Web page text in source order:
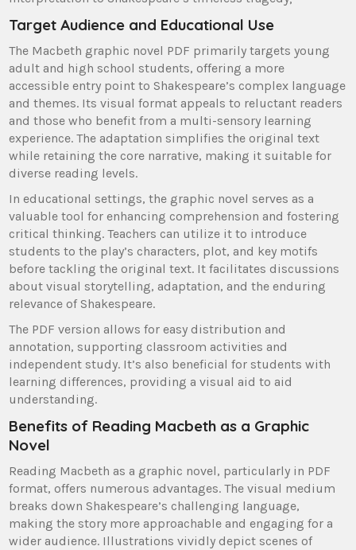
Target Audience and Educational Use
The Macbeth graphic novel PDF primarily targets young
adult and high school students, offering a more
accessible entry point to Shakespeare’s complex language
and themes. Its visual format appeals to reluctant readers
and those who benefit from a multi-sensory learning
experience. The adaptation simplifies the original text
while retaining the core narrative, making it suitable for
diverse reading levels.
In educational settings, the graphic novel serves as a
valuable tool for enhancing comprehension and fostering
critical thinking. Teachers can utilize it to introduce
students to the play’s characters, plot, and key motifs
before tackling the original text. It facilitates discussions
about visual storytelling, adaptation, and the enduring
relevance of Shakespeare.
The PDF version allows for easy distribution and
annotation, supporting classroom activities and
independent study. It’s also beneficial for students with
learning differences, providing a visual aid to aid
understanding.
Benefits of Reading Macbeth as a Graphic
Novel
Reading Macbeth as a graphic novel, particularly in PDF
format, offers numerous advantages. The visual medium
breaks down Shakespeare’s challenging language,
making the story more approachable and engaging for a
wider audience. Illustrations vividly depict scenes of